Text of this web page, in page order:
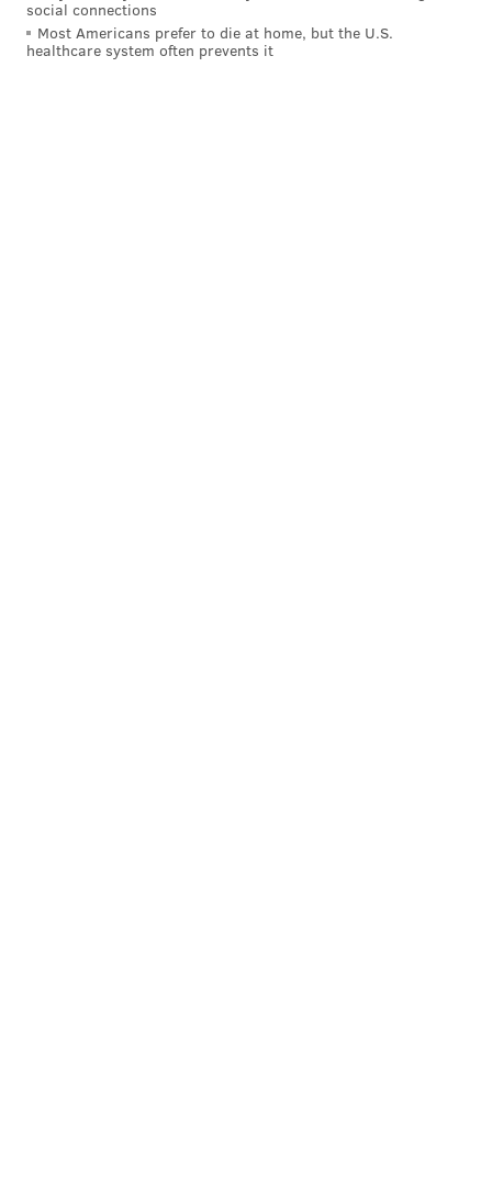
social connections
Most Americans prefer to die at home, but the U.S.
healthcare system often prevents it